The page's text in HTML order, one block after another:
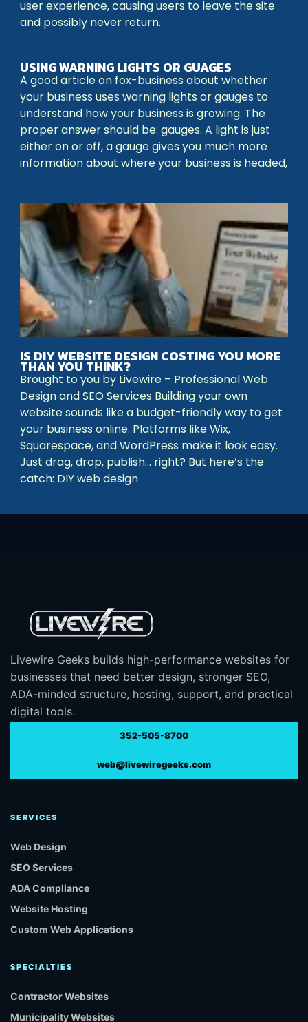
user experience, causing users to leave the site
and possibly never return.
USING WARNING LIGHTS OR GUAGES
A good article on fox-business about whether
your business uses warning lights or gauges to
understand how your business is growing. The
proper answer should be: gauges. A light is just
either on or off, a gauge gives you much more
information about where your business is headed,
IS DIY WEBSITE DESIGN COSTING YOU MORE
THAN YOU THINK?
Brought to you by Livewire – Professional Web
Design and SEO Services Building your own
website sounds like a budget-friendly way to get
your business online. Platforms like Wix,
Squarespace, and WordPress make it look easy.
Just drag, drop, publish… right? But here’s the
catch: DIY web design
Livewire Geeks builds high-performance websites for
businesses that need better design, stronger SEO,
ADA-minded structure, hosting, support, and practical
digital tools.
352-505-8700
web@livewiregeeks.com
SERVICES
Web Design
SEO Services
ADA Compliance
Website Hosting
Custom Web Applications
SPECIALTIES
Contractor Websites
Municipality Websites